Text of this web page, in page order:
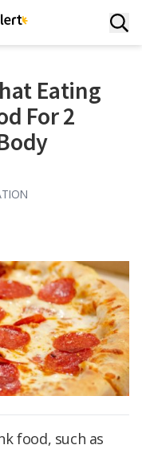
Eating
For 2
food, such as